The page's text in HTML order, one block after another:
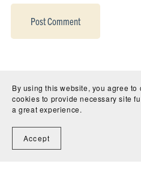
Post Comment
By using this website, you agree to
cookies to provide necessary site
a great experience.
Accept